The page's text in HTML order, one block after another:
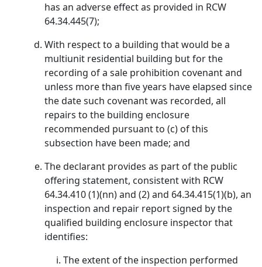
has an adverse effect as provided in RCW
64.34.445(7);
With respect to a building that would be a
multiunit residential building but for the
recording of a sale prohibition covenant and
unless more than five years have elapsed since
the date such covenant was recorded, all
repairs to the building enclosure
recommended pursuant to (c) of this
subsection have been made; and
The declarant provides as part of the public
offering statement, consistent with RCW
64.34.410 (1)(nn) and (2) and 64.34.415(1)(b), an
inspection and repair report signed by the
qualified building enclosure inspector that
identifies:
The extent of the inspection performed